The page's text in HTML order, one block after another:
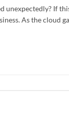
unexpectedly? If
As the cloud